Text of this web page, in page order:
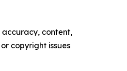
accuracy, content,
copyright issues